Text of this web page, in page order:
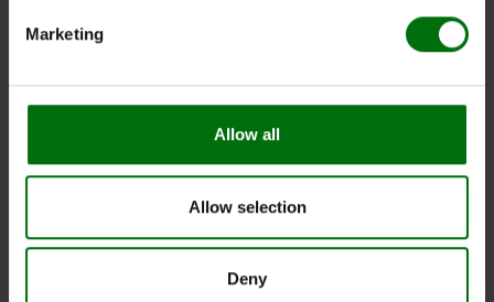
Marketing
Allow all
Allow selection
Deny